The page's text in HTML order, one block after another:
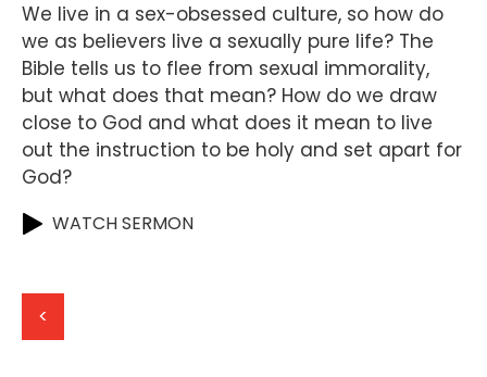
We live in a sex-obsessed culture, so how do
we as believers live a sexually pure life? The
Bible tells us to flee from sexual immorality,
but what does that mean? How do we draw
close to God and what does it mean to live
out the instruction to be holy and set apart for
God?
WATCH SERMON
<